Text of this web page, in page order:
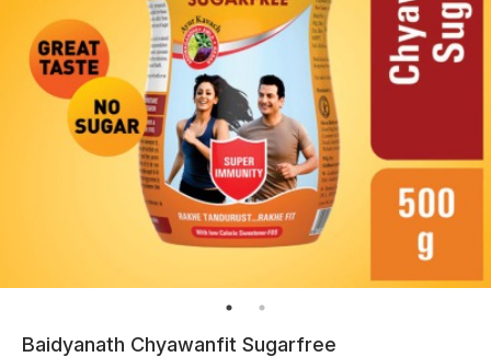
Baidyanath Chyawanfit Sugarfree